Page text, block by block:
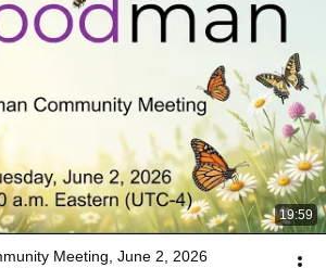
19:59
Meeting, June 2, 2026